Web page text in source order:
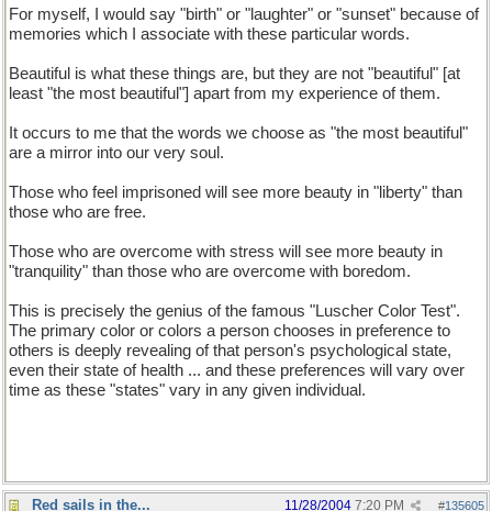
For myself, I would say "birth" or "laughter" or "sunset" because of
memories which I associate with these particular words.
Beautiful is what these things are, but they are not "beautiful" [at
least "the most beautiful"] apart from my experience of them.
It occurs to me that the words we choose as "the most beautiful"
are a mirror into our very soul.
Those who feel imprisoned will see more beauty in "liberty" than
those who are free.
Those who are overcome with stress will see more beauty in
"tranquility" than those who are overcome with boredom.
This is precisely the genius of the famous "Luscher Color Test".
The primary color or colors a person chooses in preference to
others is deeply revealing of that person's psychological state,
even their state of health ... and these preferences will vary over
time as these "states" vary in any given individual.
Red sails in the... #135605
11/28/2004 7:20 PM